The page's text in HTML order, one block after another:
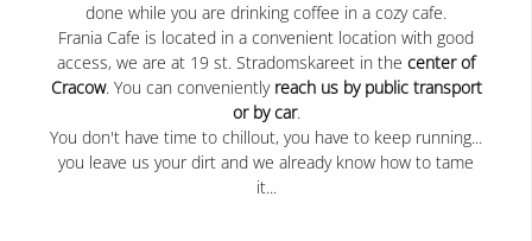
done while you are drinking coffee in a cozy cafe.
Frania Cafe is located in a convenient location with good
access, we are at 19 st. Stradomskareet in the center of
Cracow. You can conveniently reach us by public transport
or by car.
You don't have time to chillout, you have to keep running...
you leave us your dirt and we already know how to tame
it...